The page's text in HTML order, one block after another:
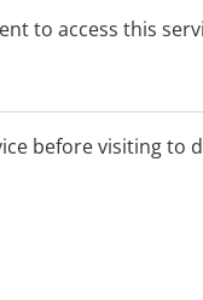
to access this
before visiting to